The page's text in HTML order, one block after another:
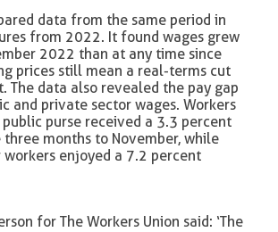
data from the same period in
from 2022. It found wages grew
2022 than at any time since
prices still mean a real-terms cut
The data also revealed the pay gap
and private sector wages. Workers
purse received a 3.3 percent
three months to November, while
enjoyed a 7.2 percent
for The Workers Union said: ‘The